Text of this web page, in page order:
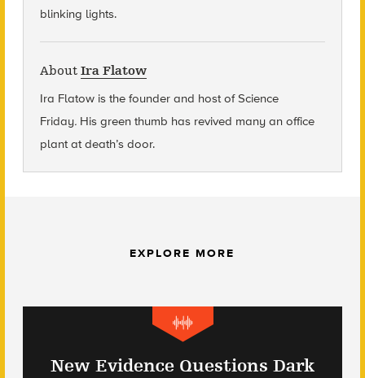
blinking lights.
About Ira Flatow
Ira Flatow is the founder and host of Science
Friday. His green thumb has revived many an office
plant at death’s door.
EXPLORE MORE
New Evidence Questions Dark